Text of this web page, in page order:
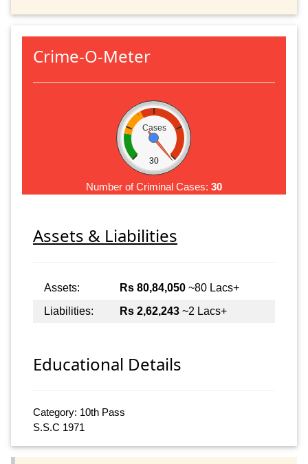
Crime-O-Meter
Cases
30
Number of Criminal Cases: 30
Assets & Liabilities
Assets: Rs 80,84,050 ~80 Lacs+
Liabilities:
Rs 2,62,243 ~2 Lacs+
Educational Details
Category: 10th Pass
S.S.C 1971